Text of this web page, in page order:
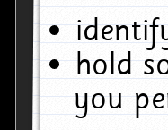
hold
you